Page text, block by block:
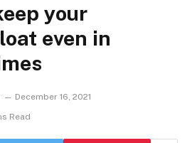
your
even in
December 16, 2021
Read